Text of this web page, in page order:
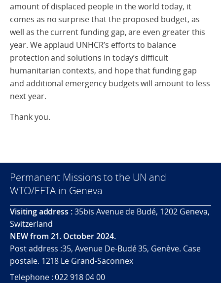
amount of displaced people in the world today, it
comes as no surprise that the proposed budget, as
well as the current funding gap, are even greater this
year. We applaud UNHCR’s efforts to balance
protection and solutions in today’s difficult
humanitarian contexts, and hope that funding gap
and additional emergency budgets will amount to less
next year.
Thank you.
Permanent Missions to the UN and
WTO/EFTA in Geneva
Visiting address :35bis Avenue de Budé, 1202 Geneva,
Switzerland
NEW from 21. October 2024.
Post address :35, Avenue De-Budé 35, Genève. Case
postale. 1218 Le Grand-Saconnex
Telephone : 022 918 04 00